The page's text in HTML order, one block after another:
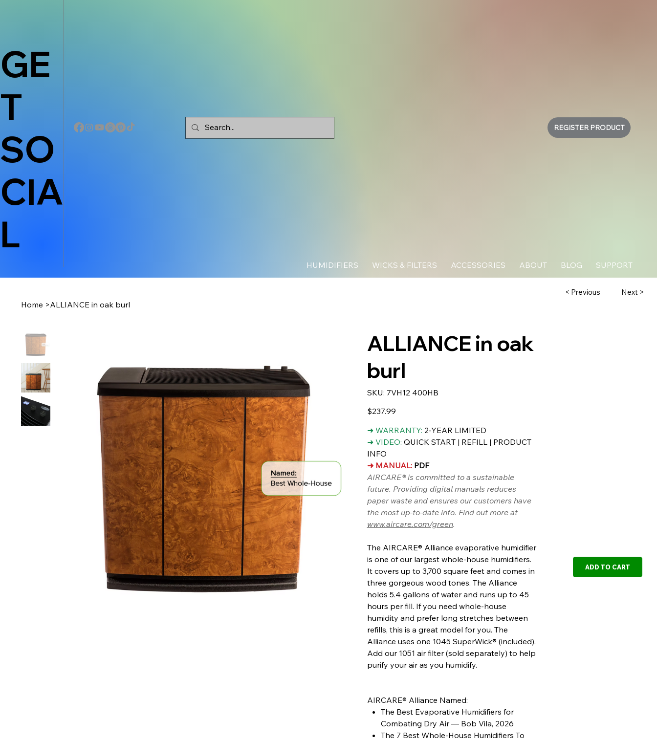
GE
T
SO
CIA
L
REGISTER PRODUCT
HUMIDIFIERS WICKS & FILTERS ACCESSORIES ABOUT BLOG SUPPORT
Home >ALLIANCE in oak burl
ALLIANCE in oak
burl
SKU: SKU
7VH12
7VH12 400HB
Price
$237.99
➜ WARRANTY: 2-YEAR LIMITED
➜ VIDEO: QUICK START| REFILL| PRODUCT
INFO
➜ MANUAL:PDF
AIRCARE® is committed to a sustainable
future. Providing digital manuals reduces
paper waste and ensures our customers have
the most up-to-date info. Find out more at
www.aircare.com/green.
The AIRCARE® Alliance evaporative humidifier
is one of our largest whole-house humidifiers.
It covers up to 3,700 square feet and comes in
three gorgeous wood tones. The Alliance
holds 5.4 gallons of water and runs up to 45
hours per fill. If you need whole-house
humidity and prefer long stretches between
refills, this is a great model for you. The
Alliance uses one 1045 SuperWick® (included).
Add our 1051 air filter (sold separately) to help
purify your air as you humidify.
AIRCARE® Alliance Named:
The Best Evaporative Humidifiers for
Combating Dry Air — Bob Vila, 2026
The 7 Best Whole-House Humidifiers To
< Previous Next >
ADD TO CART